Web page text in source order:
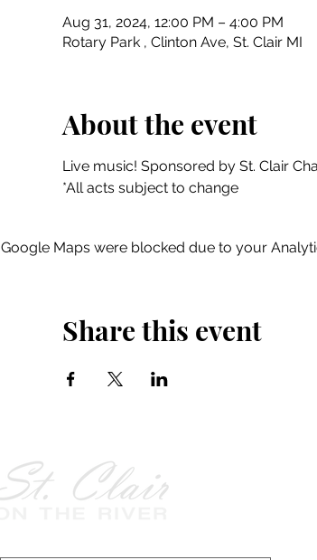
Aug 31, 2024, 12:00 PM – 4:00 PM
Rotary Park , Clinton Ave, St. Clair MI
About the event
Live music! Sponsored by St. Clair
*All acts subject to change
Google Maps were blocked due to your
Share this event